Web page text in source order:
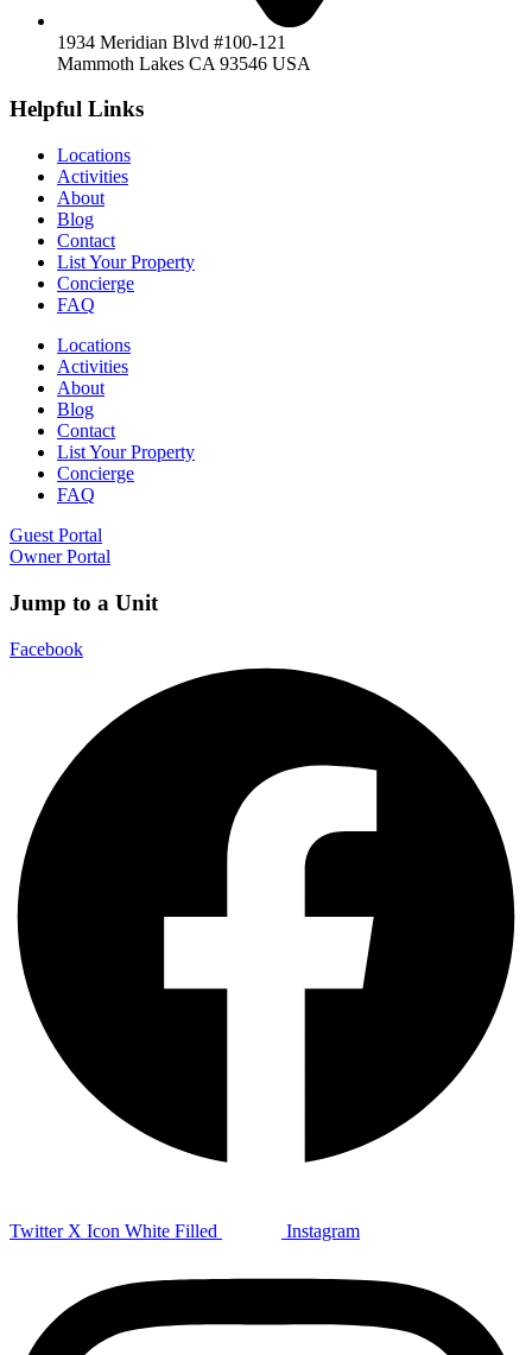
1934 Meridian Blvd #100-121
Mammoth Lakes CA 93546 USA
Helpful Links
Locations
Activities
About
Blog
Contact
List Your Property
Concierge
FAQ
Locations
Activities
About
Blog
Contact
List Your Property
Concierge
FAQ
Guest Portal
Owner Portal
Jump to a Unit
Facebook
Twitter X Icon White Filled Instagram